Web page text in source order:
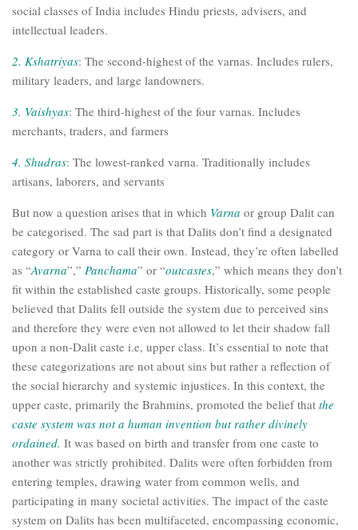
social classes of India includes Hindu priests, advisers, and
intellectual leaders.
2. Kshatriyas: The second-highest of the varnas. Includes rulers,
military leaders, and large landowners.
3. Vaishyas: The third-highest of the four varnas. Includes
merchants, traders, and farmers
4. Shudras: The lowest-ranked varna. Traditionally includes
artisans, laborers, and servants
But now a question arises that in which Varna or group Dalit can
be categorised. The sad part is that Dalits don’t find a designated
category or Varna to call their own. Instead, they’re often labelled
as “Avarna”,” Panchama” or “outcastes,” which means they don’t
fit within the established caste groups. Historically, some people
believed that Dalits fell outside the system due to perceived sins
and therefore they were even not allowed to let their shadow fall
upon a non-Dalit caste i.e, upper class. It’s essential to note that
these categorizations are not about sins but rather a reflection of
the social hierarchy and systemic injustices. In this context, the
upper caste, primarily the Brahmins, promoted the belief that the
caste system was not a human invention but rather divinely
ordained. It was based on birth and transfer from one caste to
another was strictly prohibited. Dalits were often forbidden from
entering temples, drawing water from common wells, and
participating in many societal activities. The impact of the caste
system on Dalits has been multifaceted, encompassing economic,